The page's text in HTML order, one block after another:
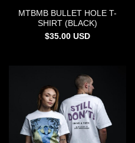
MTBMB BULLET HOLE T-
SHIRT (BLACK)
$35.00 USD